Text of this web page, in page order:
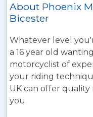
About Phoenix
Bicester
Whatever level
a 16 year old
motorcyclist of
your riding
UK can offer quality
you.